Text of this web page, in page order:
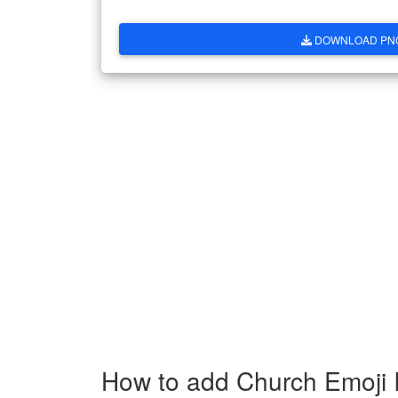
DOWNLOAD
How to add Church Emoji